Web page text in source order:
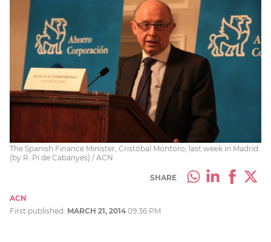
The Spanish Finance Minister, Cristóbal Montoro, last week in Madrid
(by R. Pi de Cabanyes) / ACN
SHARE
ACN
First published: MARCH 21, 2014 09:36 PM